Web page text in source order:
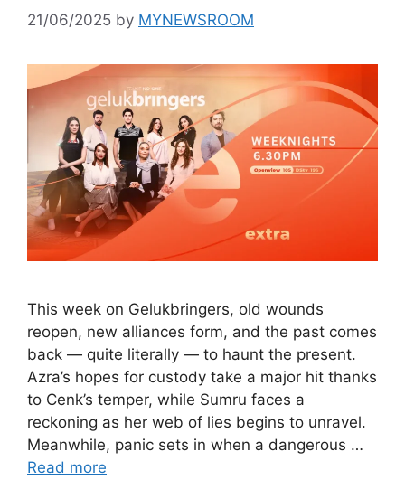
21/06/2025 by MYNEWSROOM
This week on Gelukbringers, old wounds
reopen, new alliances form, and the past comes
back — quite literally — to haunt the present.
Azra’s hopes for custody take a major hit thanks
to Cenk’s temper, while Sumru faces a
reckoning as her web of lies begins to unravel.
Meanwhile, panic sets in when a dangerous …
Read more